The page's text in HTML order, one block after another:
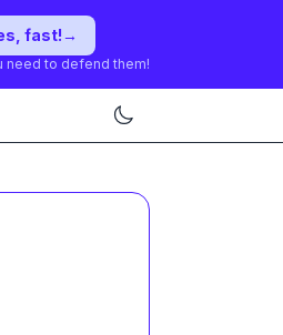
fast!→
need to defend them!